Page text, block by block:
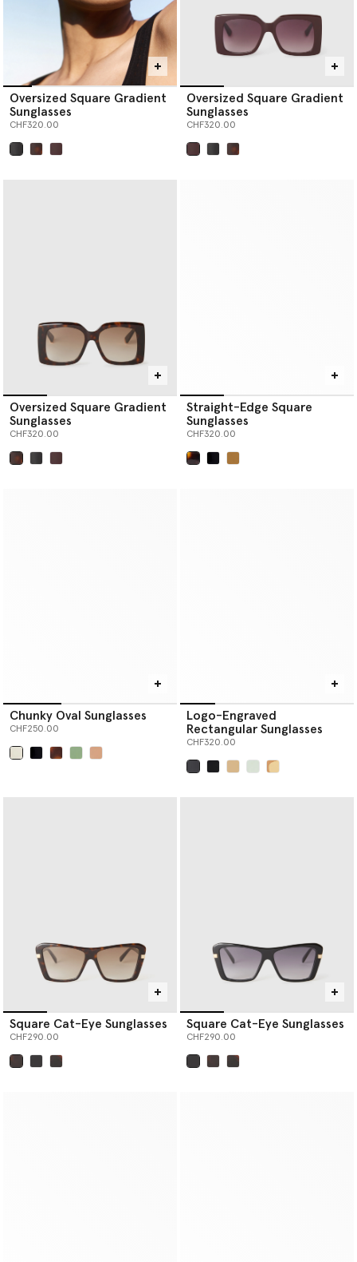
Oversized Square Gradient
Sunglasses
CHF320.00
Oversized Square Gradient
Sunglasses
CHF320.00
Oversized Square Gradient
Sunglasses
CHF320.00
Straight-Edge Square
Sunglasses
CHF320.00
Chunky Oval Sunglasses
CHF250.00
Logo-Engraved
Rectangular Sunglasses
CHF320.00
Square Cat-Eye Sunglasses
CHF290.00
Square Cat-Eye Sunglasses
CHF290.00